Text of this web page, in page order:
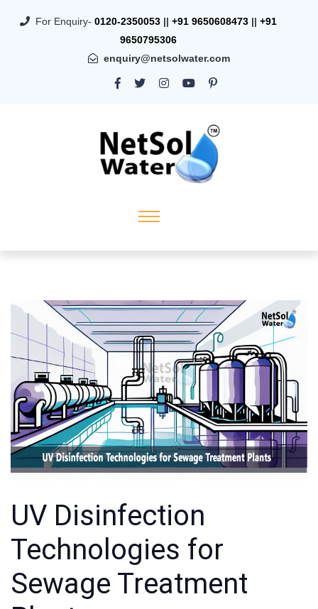
For Enquiry- 0120-2350053 || +91 9650608473 || +91
9650795306
enquiry@netsolwater.com
UV Disinfection
Technologies for
Sewage Treatment